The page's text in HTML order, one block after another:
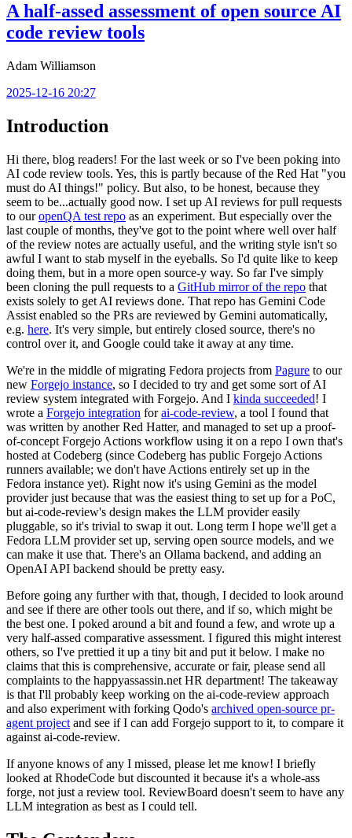
A half-assed assessment of open source AI
code review tools
Adam Williamson
2025-12-16 20:27
Introduction
Hi there, blog readers! For the last week or so I've been poking into
AI code review tools. Yes, this is partly because of the Red Hat "you
must do AI things!" policy. But also, to be honest, because they
seem to be...actually good now. I set up AI reviews for pull requests
to ouropenQA test repo as an experiment. But especially over the
last couple of months, they've got to the point where well over half
of the review notes are actually useful, and the writing style isn't so
awful I want to stab myself in the eyeballs. So I'd quite like to keep
doing them, but in a more open source-y way. So far I've simply
been cloning the pull requests to a GitHub mirror of the repo that
exists solely to get AI reviews done. That repo has Gemini Code
Assist enabled so the PRs are reviewed by Gemini automatically,
e.g. here. It's very simple, but entirely closed source, there's no
control over it, and Google could take it away at any time.
We're in the middle of migrating Fedora projects from Pagure to our
new Forgejo instance, so I decided to try and get some sort of AI
review system integrated with Forgejo. And I kinda succeeded! I
wrote a Forgejo integration forai-code-review, a tool I found that
was written by another Red Hatter, and managed to set up a proof-
of-concept Forgejo Actions workflow using it on a repo I own that's
hosted at Codeberg (since Codeberg has public Forgejo Actions
runners available; we don't have Actions entirely set up in the
Fedora instance yet). Right now it's using Gemini as the model
provider just because that was the easiest thing to set up for a PoC,
but ai-code-review's design makes the LLM provider easily
pluggable, so it's trivial to swap it out. Long term I hope we'll get a
Fedora LLM provider set up, serving open source models, and we
can make it use that. There's an Ollama backend, and adding an
OpenAI API backend should be pretty easy.
Before going any further with that, though, I decided to look around
and see if there are other tools out there, and if so, which might be
the best one. I poked around a bit and found a few, and wrote up a
very half-assed comparative assessment. I figured this might interest
others, so I've prettied it up a tiny bit and put it below. I make no
claims that this is comprehensive, accurate or fair, please send all
complaints to the happyassassin.net HR department! The takeaway
is that I'll probably keep working on the ai-code-review approach
and also experiment with forking Qodo's archived open-source pr-
agent project and see if I can add Forgejo support to it, to compare it
against ai-code-review.
If anyone knows of any I missed, please let me know! I briefly
looked at RhodeCode but discounted it because it's a whole-ass
forge, not just a review tool. ReviewBoard doesn't seem to have any
LLM integration as best as I could tell.